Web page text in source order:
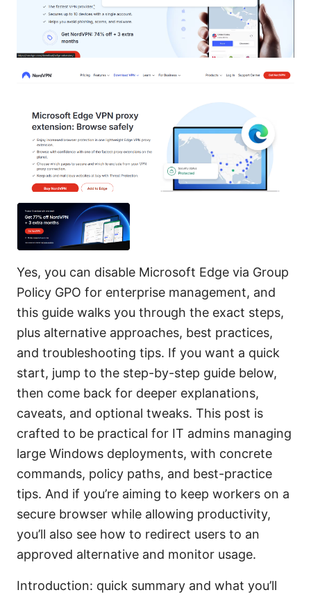
Yes, you can disable Microsoft Edge via Group
Policy GPO for enterprise management, and
this guide walks you through the exact steps,
plus alternative approaches, best practices,
and troubleshooting tips. If you want a quick
start, jump to the step-by-step guide below,
then come back for deeper explanations,
caveats, and optional tweaks. This post is
crafted to be practical for IT admins managing
large Windows deployments, with concrete
commands, policy paths, and best-practice
tips. And if you’re aiming to keep workers on a
secure browser while allowing productivity,
you’ll also see how to redirect users to an
approved alternative and monitor usage.
Introduction: quick summary and what you’ll